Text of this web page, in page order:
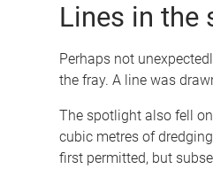
Lines in the
Perhaps not
the fray. A line was
The spotlight also fell
cubic metres of
first permitted, but